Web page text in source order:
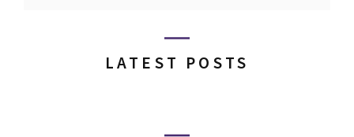
LATEST POSTS